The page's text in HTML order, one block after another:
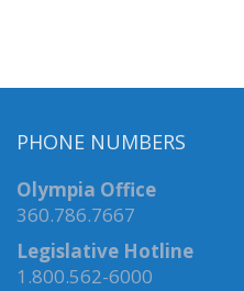
PHONE NUMBERS
Olympia Office
360.786.7667
Legislative Hotline
1.800.562-6000